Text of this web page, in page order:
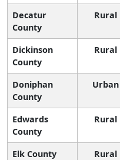
Decatur
County
Rural
Dickinson
County
Rural
Doniphan
County
Urban
Edwards
County
Rural
Elk County Rural